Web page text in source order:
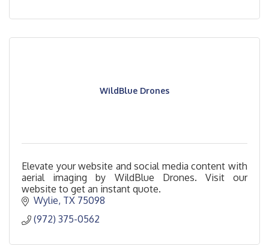
WildBlue Drones
Elevate your website and social media content with
aerial imaging by WildBlue Drones. Visit our
website to get an instant quote.
Wylie TX 75098
(972) 375-0562